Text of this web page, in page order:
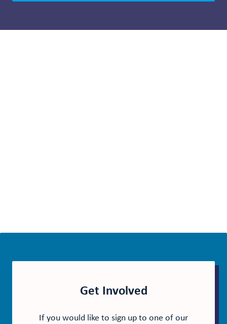
Get Involved
If you would like to sign up to one of our